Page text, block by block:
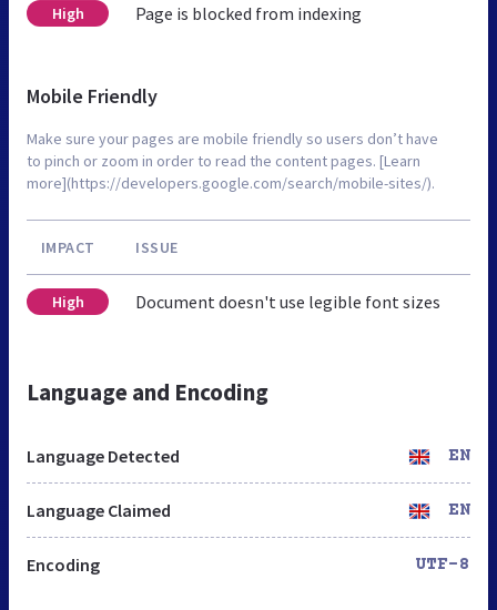
High Page is blocked from indexing
Mobile Friendly
Make sure your pages are mobile friendly so users don’t have
to pinch or zoom in order to read the content pages. [Learn
more](https://developers.google.com/search/mobile-sites/).
IMPACT ISSUE
High Document doesn't use legible font sizes
Language and Encoding
Language Detected EN
Language Claimed EN
Encoding UTF-8